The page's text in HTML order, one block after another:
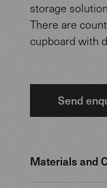
storage
There are
cupboard with
Send
Materials and